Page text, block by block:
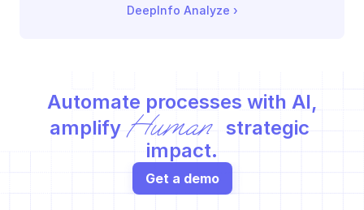
DeepInfo Analyze ›
Automate processes with AI,
amplify Human
strategic
impact.
Get a demo